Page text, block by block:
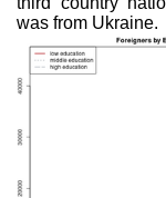
was from Ukraine.